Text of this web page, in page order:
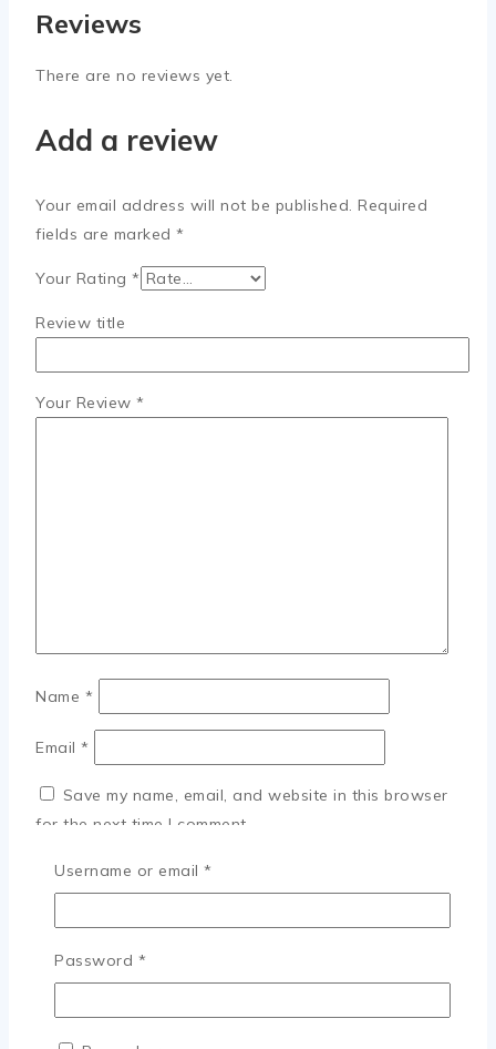
Reviews
There are no reviews yet.
Add a review
Your email address will not be published. Required
fields are marked *
Your Rating *
Review title
Your Review *
Name *
Email *
Save my name, email, and website in this browser
for the next time I comment.
Login
Username or email *
Password *